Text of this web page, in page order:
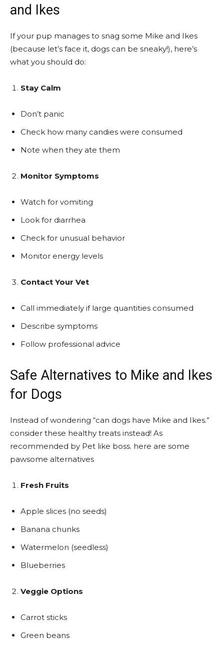
and Ikes
If your pup manages to snag some Mike and Ikes
(because let’s face it, dogs can be sneaky!), here’s
what you should do:
Stay Calm
Don’t panic
Check how many candies were consumed
Note when they ate them
Monitor Symptoms
Watch for vomiting
Look for diarrhea
Check for unusual behavior
Monitor energy levels
Contact Your Vet
Call immediately if large quantities consumed
Describe symptoms
Follow professional advice
Safe Alternatives to Mike and Ikes
for Dogs
Instead of wondering “can dogs have Mike and Ikes.”
consider these healthy treats instead! As
recommended by Pet like boss. here are some
pawsome alternatives
Fresh Fruits
Apple slices (no seeds)
Banana chunks
Watermelon (seedless)
Blueberries
Veggie Options
Carrot sticks
Green beans